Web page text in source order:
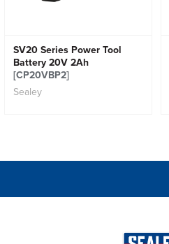
SV20 Series Power Tool
Battery 20V 2Ah
[CP20VBP2]
Sealey